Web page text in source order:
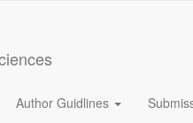
Author Guidlines